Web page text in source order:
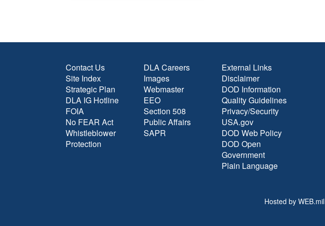
Contact Us
Site Index
Strategic Plan
DLA IG Hotline
FOIA
No FEAR Act
Whistleblower
Protection
DLA Careers
Images
Webmaster
EEO
Section 508
Public Affairs
SAPR
External Links
Disclaimer
DOD Information
Quality Guidelines
Privacy/Security
USA.gov
DOD Web Policy
DOD Open
Government
Plain Language
Hosted by WEB.mil